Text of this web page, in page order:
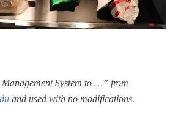
Management System to …” from
and used with no modifications.